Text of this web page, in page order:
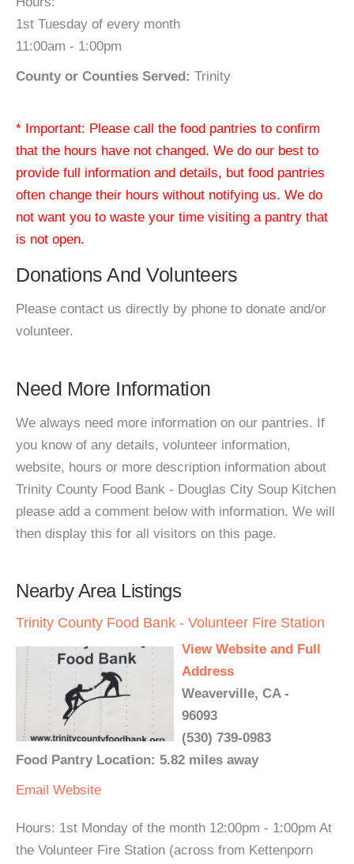
1st Tuesday of every month
11:00am - 1:00pm
County or Counties Served: Trinity
* Important: Please call the food pantries to confirm
that the hours have not changed. We do our best to
provide full information and details, but food pantries
often change their hours without notifying us. We do
not want you to waste your time visiting a pantry that
is not open.
Donations And Volunteers
Please contact us directly by phone to donate and/or
volunteer.
Need More Information
We always need more information on our pantries. If
you know of any details, volunteer information,
website, hours or more description information about
Trinity County Food Bank - Douglas City Soup Kitchen
please add a comment below with information. We will
then display this for all visitors on this page.
Nearby Area Listings
Trinity County Food Bank - Volunteer Fire Station
View Website and Full
Address
Weaverville, CA -
96093
(530) 739-0983
Food Pantry Location: 5.82 miles away
Email Website
Hours: 1st Monday of the month 12:00pm - 1:00pm At
the Volunteer Fire Station (across from Kettenporn